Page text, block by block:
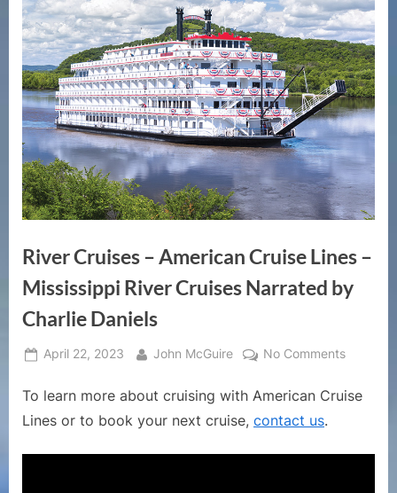
River Cruises – American Cruise Lines –
Mississippi River Cruises Narrated by
Charlie Daniels
Posted
April 22, 2023 By
John McGuire No Commentson
Cruises
Cruise
To learn more about cruising with American Cruise
Lines or to book your next cruise, contact us.